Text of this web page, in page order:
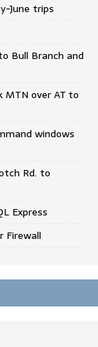
June trips
Bull Branch and
over AT to
windows
Rd. to
Express
Firewall